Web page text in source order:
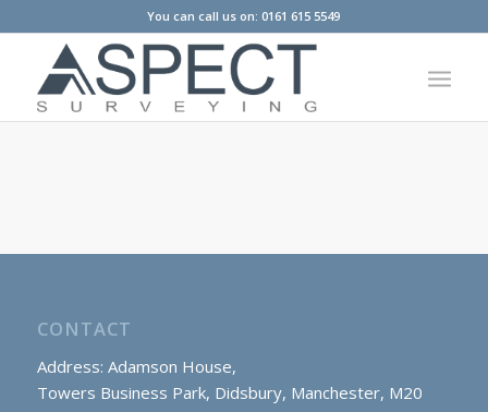
You can call us on: 0161 615 5549
CONTACT
Address: Adamson House,
Towers Business Park, Didsbury, Manchester, M20